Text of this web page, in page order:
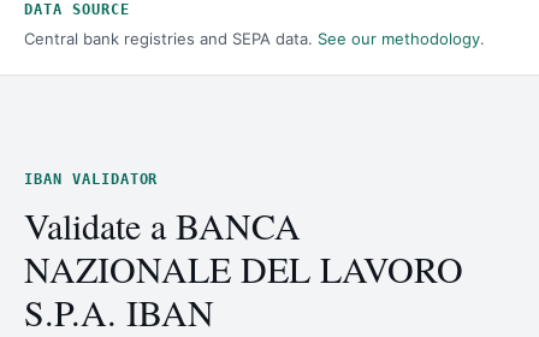
DATA SOURCE
Central bank registries and SEPA data. See our methodology.
IBAN VALIDATOR
Validate a BANCA
NAZIONALE DEL LAVORO
S.P.A. IBAN